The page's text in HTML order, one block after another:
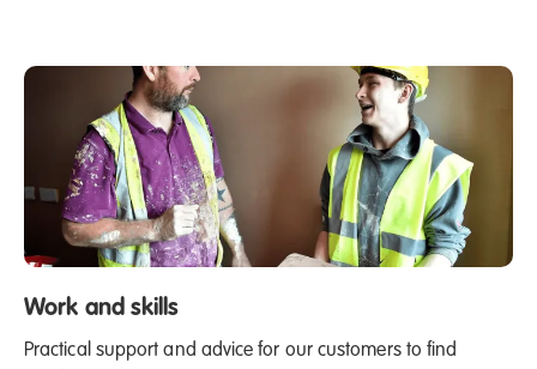
Work and skills
Practical support and advice for our customers to find